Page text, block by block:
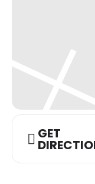
GET